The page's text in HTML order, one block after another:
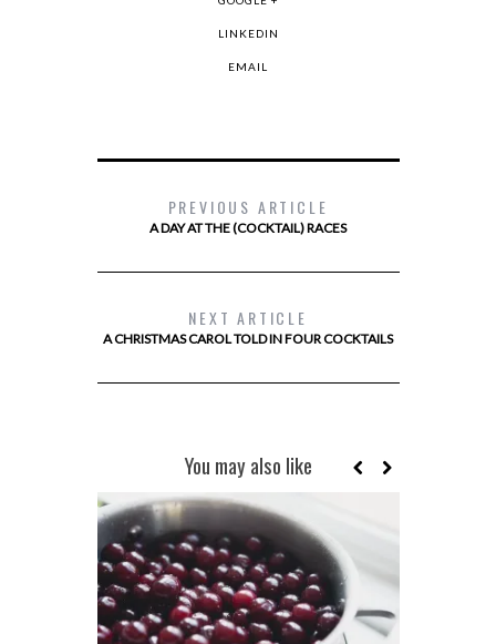
LINKEDIN
EMAIL
PREVIOUS ARTICLE
A DAY AT THE (COCKTAIL) RACES
NEXT ARTICLE
A CHRISTMAS CAROL TOLD IN FOUR COCKTAILS
You may also like